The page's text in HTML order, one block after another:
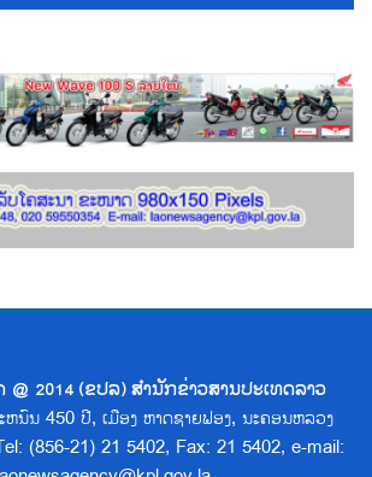
2014 (ຂປລ) ສຳນັກຂ່າວສານປະເທດລາວ
ຫນົນ 450 ປີ, ເມືອງ ຫາດຊາຍຟອງ, ນະຄອນຫລວງ
(856-21) 21 5402, Fax: 21 5402, e-mail: